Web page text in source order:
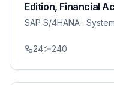
Edition, Financial
SAP S/4HANA ·
24 240